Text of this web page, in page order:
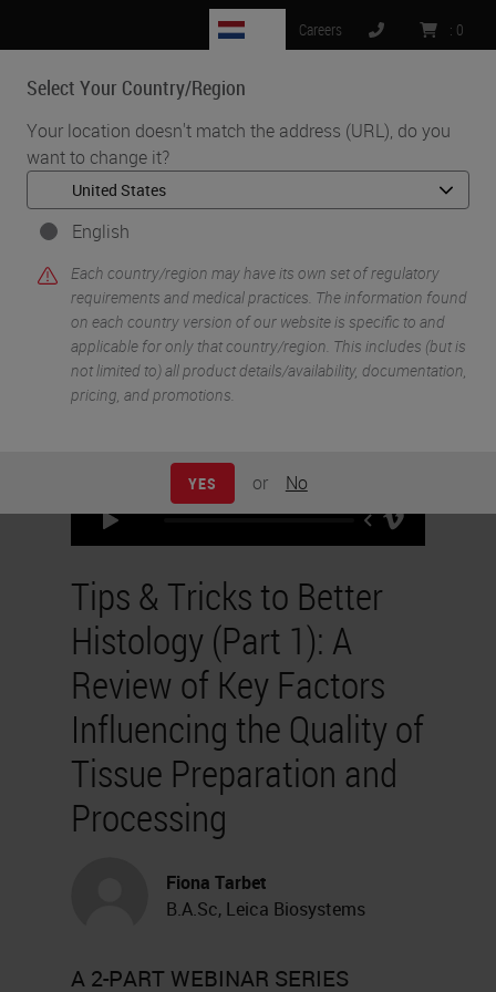
Select Your Country/Region
Your location doesn't match the address (URL), do you
want to change it?
English
Each country/region may have its own set of regulatory
requirements and medical practices. The information found
on each country version of our website is specific to and
applicable for only that country/region. This includes (but is
not limited to) all product details/availability, documentation,
pricing, and promotions.
YES or No
Careers : 0
MENU
Home • Life Sciences and Research Solutions •
Histology & Pre-Analytics •
Tips & Tricks to Better Histology (Part 1): A Review of Key Factors
Tips & Tricks to Better
Histology (Part 1): A
Review of Key Factors
Influencing the Quality of
Tissue Preparation and
Processing
Fiona Tarbet
B.A.Sc, Leica Biosystems
A 2-PART WEBINAR SERIES